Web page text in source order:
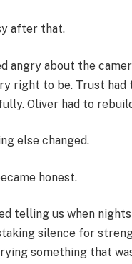
after that.
angry about the
right to be. Trust
Oliver had to
else changed.
honest.
telling us when nights
silence for
something that